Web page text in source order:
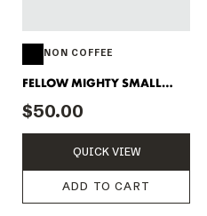
NON COFFEE
FELLOW MIGHTY SMALL
CARAFE - CLEAR
$50.00
QUICK VIEW
ADD TO CART